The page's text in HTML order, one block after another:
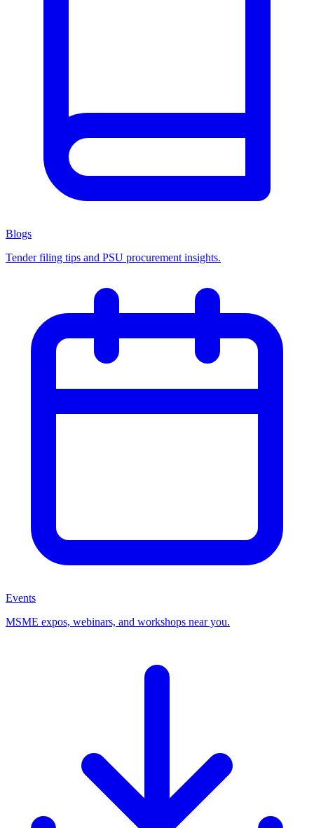
Blogs
Tender filing tips and PSU procurement insights.
Events
MSME expos, webinars, and workshops near you.